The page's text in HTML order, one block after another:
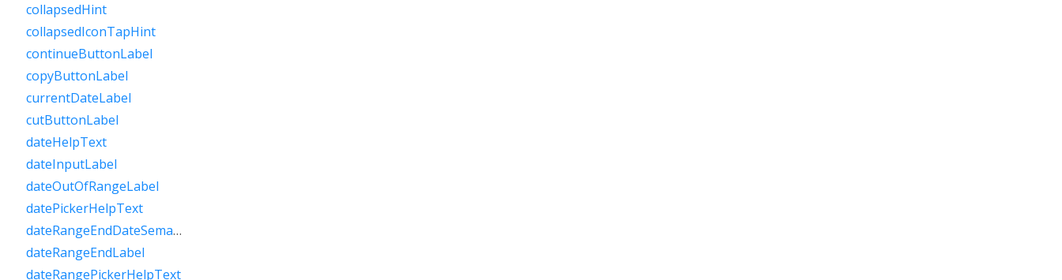
collapsedHint
collapsedIconTapHint
continueButtonLabel
copyButtonLabel
currentDateLabel
cutButtonLabel
dateHelpText
dateInputLabel
dateOutOfRangeLabel
datePickerHelpText
dateRangeEndDateSemanticLabelRaw
dateRangeEndLabel
dateRangePickerHelpText